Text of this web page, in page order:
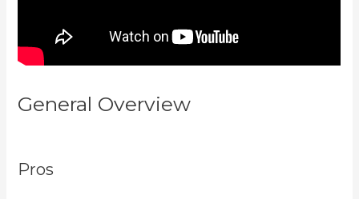
General Overview
Pros